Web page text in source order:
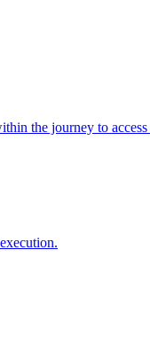
the journey to access